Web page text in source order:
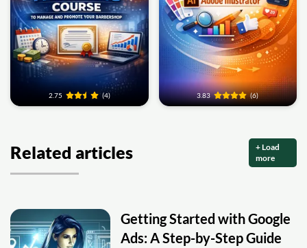
2.75 (4) 3.83 (6)
Related articles
+ Load
more
Getting Started with Google
Ads: A Step-by-Step Guide